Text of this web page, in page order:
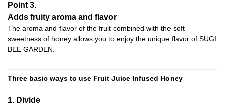
Point 3.
Adds fruity aroma and flavor
The aroma and flavor of the fruit combined with the soft
sweetness of honey allows you to enjoy the unique flavor of SUGI
BEE GARDEN.
Three basic ways to use Fruit Juice Infused Honey
1. Divide